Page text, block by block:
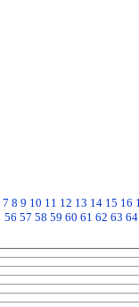
7 8 9 10 11 12 13 14 15 16
56 57 58 59 60 61 62 63 64